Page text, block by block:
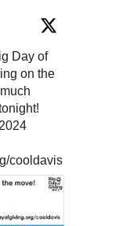
Day of
on the
cooldavis